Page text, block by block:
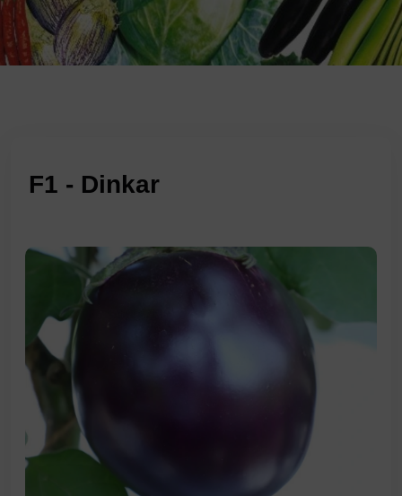
F1 - Dinkar